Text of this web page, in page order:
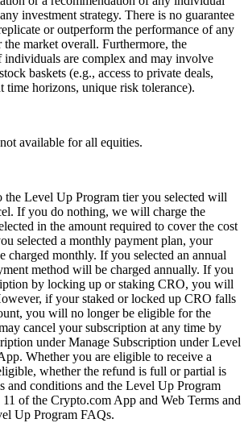
investment strategy. There is no guarantee
or outperform the performance of any
market overall. Furthermore, the
individuals are complex and may involve
baskets (e.g., access to private deals,
time horizons, unique risk tolerance).
available for all equities.
the Level Up Program tier you selected will
If you do nothing, we will charge the
in the amount required to cover the cost
selected a monthly payment plan, your
charged monthly. If you selected an annual
method will be charged annually. If you
by locking up or staking CRO, you will
if your staked or locked up CRO falls
you will no longer be eligible for the
cancel your subscription at any time by
under Manage Subscription under Level
Whether you are eligible to receive a
whether the refund is full or partial is
and conditions and the Level Up Program
of the Crypto.com App and Web Terms and
Up Program FAQs.